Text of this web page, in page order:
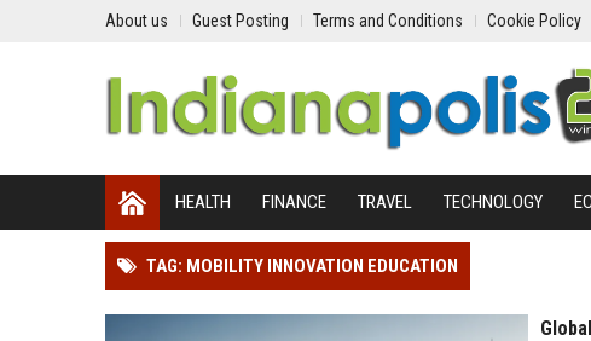
About us Guest Posting Terms and Conditions Cookie Policy
HEALTH FINANCE TRAVEL TECHNOLOGY
TAG: MOBILITY INNOVATION EDUCATION